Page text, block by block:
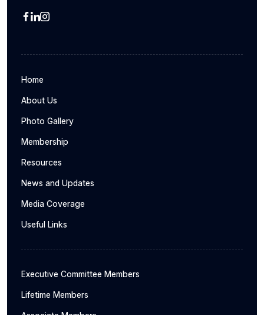
Home
About Us
Photo Gallery
Membership
Resources
News and Updates
Media Coverage
Useful Links
Executive Committee Members
Lifetime Members